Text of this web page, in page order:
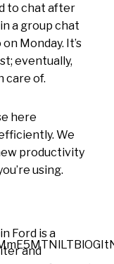
to chat after
a group chat
Monday. It’s
eventually,
care of.
here
We
productivity
using.
Ford is a
and